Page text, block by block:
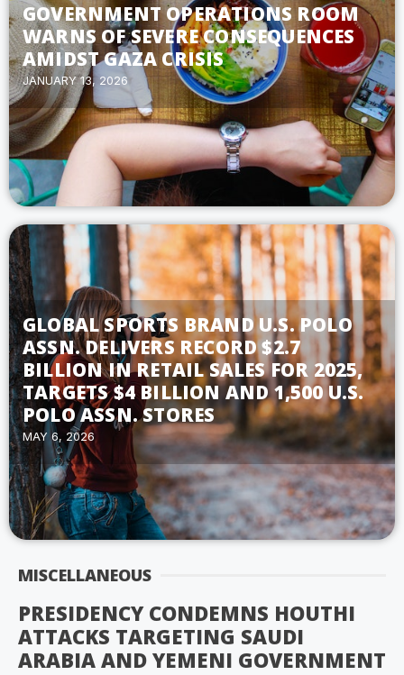
GOVERNMENT OPERATIONS ROOM
WARNS OF SEVERE CONSEQUENCES
AMIDST GAZA CRISIS
JANUARY 13, 2026
GLOBAL SPORTS BRAND U.S. POLO
ASSN. DELIVERS RECORD $2.7
BILLION IN RETAIL SALES FOR 2025,
TARGETS $4 BILLION AND 1,500 U.S.
POLO ASSN. STORES
MAY 6, 2026
MISCELLANEOUS
PRESIDENCY CONDEMNS HOUTHI
ATTACKS TARGETING SAUDI
ARABIA AND YEMENI GOVERNMENT